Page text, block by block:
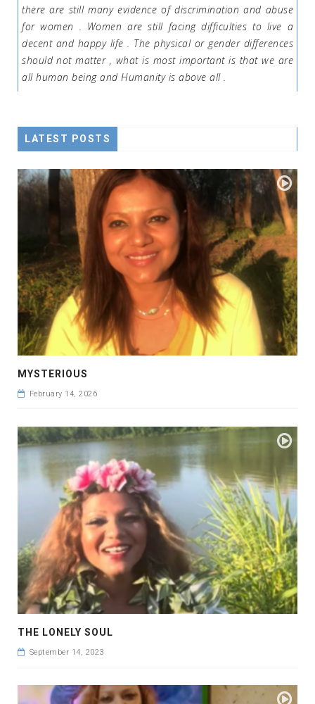
there are still many evidence of discrimination and abuse
for women . Women are still facing difficulties to live a
decent and happy life . The physical or gender differences
should not matter , what is most important is that we are
all human being and Humanity is above all .
LATEST POSTS
MYSTERIOUS
February 14, 2026
THE LONELY SOUL
September 14, 2023